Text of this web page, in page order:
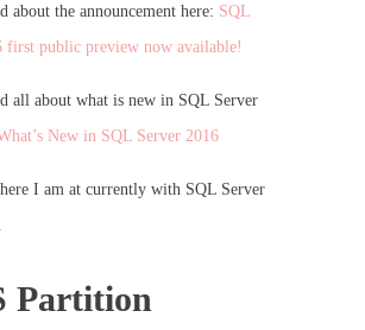
about the announcement here: SQL
first public preview now available!
all about what is new in SQL Server
New in SQL Server 2016
I am at currently with SQL Server
Partition